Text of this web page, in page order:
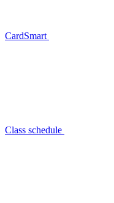
CardSmart
Class schedule